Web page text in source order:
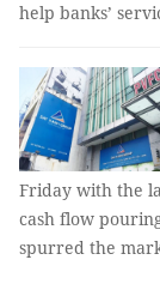
help banks’
Friday with the
cash flow
spurred the